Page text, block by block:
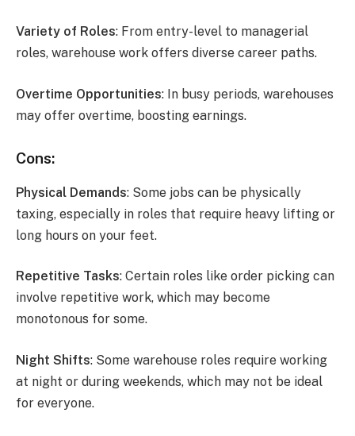
Variety of Roles: From entry-level to managerial
roles, warehouse work offers diverse career paths.
Overtime Opportunities: In busy periods, warehouses
may offer overtime, boosting earnings.
Cons:
Physical Demands: Some jobs can be physically
taxing, especially in roles that require heavy lifting or
long hours on your feet.
Repetitive Tasks: Certain roles like order picking can
involve repetitive work, which may become
monotonous for some.
Night Shifts: Some warehouse roles require working
at night or during weekends, which may not be ideal
for everyone.